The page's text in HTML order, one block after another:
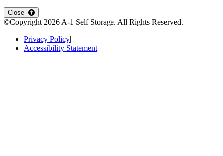
Close
©Copyright2026A-1 Self Storage. All Rights Reserved.
Privacy Policy
Accessibility Statement